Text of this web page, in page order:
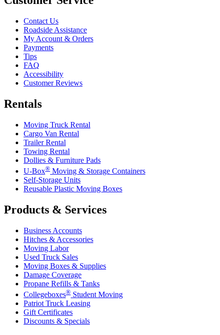
Contact Us
Roadside Assistance
My Account & Orders
Payments
Tips
FAQ
Accessibility
Customer Reviews
Rentals
Moving Truck Rental
Cargo Van Rental
Trailer Rental
Towing Rental
Dollies & Furniture Pads
U-Box® Moving & Storage Containers
Self-Storage Units
Reusable Plastic Moving Boxes
Products & Services
Business Accounts
Hitches & Accessories
Moving Labor
Used Truck Sales
Moving Boxes & Supplies
Damage Coverage
Propane Refills & Tanks
Collegeboxes® Student Moving
Patriot Truck Leasing
Gift Certificates
Discounts & Specials